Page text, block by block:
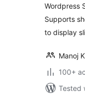
Wordpress
Supports
to display
Manoj
100+
Tested